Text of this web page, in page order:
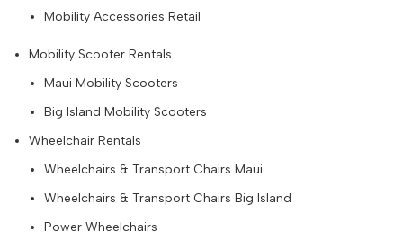
Mobility Accessories Retail
Mobility Scooter Rentals
Maui Mobility Scooters
Big Island Mobility Scooters
Wheelchair Rentals
Wheelchairs & Transport Chairs Maui
Wheelchairs & Transport Chairs Big Island
Power Wheelchairs